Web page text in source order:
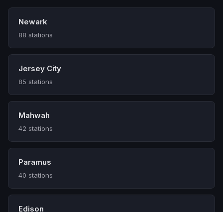
Newark
88 stations
Jersey City
85 stations
Mahwah
42 stations
Paramus
40 stations
Edison